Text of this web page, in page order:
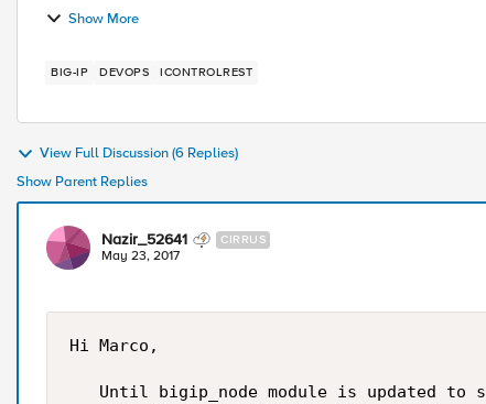
Show More
BIG-IP DEVOPS ICONTROLREST
View Full Discussion (6 Replies)
Show Parent Replies
Nazir_52641 CIRRUS
May 23, 2017
Hi Marco,
Until bigip_node module is updated to